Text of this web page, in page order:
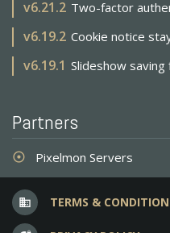
v6.21.2 Two-factor
v6.19.2 Cookie notice
v6.19.1 Slideshow saving
Partners
adjust Pixelmon Servers
business TERMS &